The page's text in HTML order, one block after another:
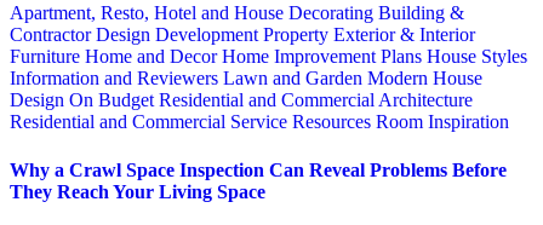
Apartment, Resto, Hotel and House Decorating Building &
ContractorDesign Development Property Exterior & Interior
Furniture Home and DecorHome Improvement Plans House Styles
Information and Reviewers Lawn and Garden Modern House
Design On Budget Residential and Commercial Architecture
Residential and Commercial Service Resources Room Inspiration
Why a Crawl Space Inspection Can Reveal Problems Before
They Reach Your Living Space